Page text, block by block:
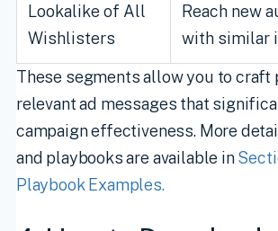
Lookalike of All
Wishlisters
Reach new
with similar
These segments allow you to craft
relevant ad messages that
campaign effectiveness. More
and playbooks are available in
Playbook Examples.